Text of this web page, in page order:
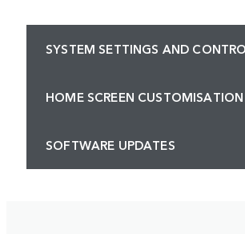
SYSTEM SETTINGS AND
HOME SCREEN CUSTOMISATION
SOFTWARE UPDATES